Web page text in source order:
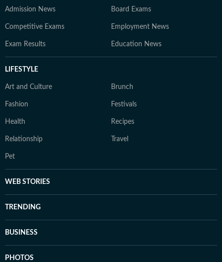
Admission News Board Exams
Competitive Exams Employment News
Exam Results Education News
LIFESTYLE
Art and Culture Brunch
Fashion Festivals
Health Recipes
Relationship Travel
Pet
WEB STORIES
TRENDING
BUSINESS
PHOTOS